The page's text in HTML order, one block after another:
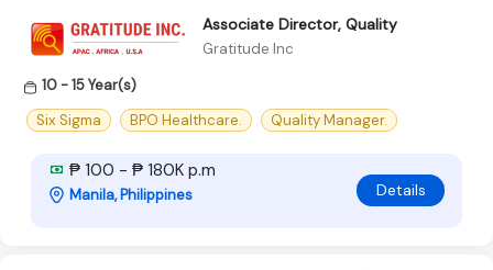
Associate Director, Quality
Gratitude Inc
10 - 15 Year(s)
Six Sigma
BPO Healthcare. Quality Manager.
₱ 100 - ₱ 180K p.m
Manila, Philippines Details